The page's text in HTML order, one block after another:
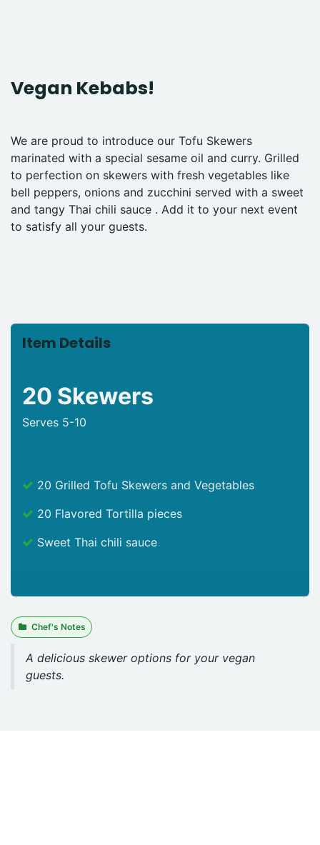
Vegan Kebabs!
We are proud to introduce our Tofu Skewers
marinated with a special sesame oil and curry. Grilled
to perfection on skewers with fresh vegetables like
bell peppers, onions and zucchini served with a sweet
and tangy Thai chili sauce . Add it to your next event
to satisfy all your guests.
Item Details
20 Skewers
Serves 5-10
20 Grilled Tofu Skewers and Vegetables
20 Flavored Tortilla pieces
Sweet Thai chili sauce
Chef's Notes
A delicious skewer options for your vegan
guests.